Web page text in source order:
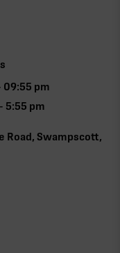
09:55 pm
5:55 pm
Road, Swampscott,